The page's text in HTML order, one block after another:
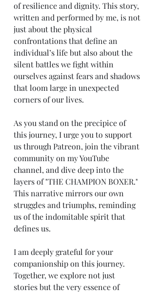
of resilience and dignity. This story,
written and performed by me, is not
just about the physical
confrontations that define an
individual’s life but also about the
silent battles we fight within
ourselves against fears and shadows
that loom large in unexpected
corners of our lives.
As you stand on the precipice of
this journey, I urge you to support
us through Patreon, join the vibrant
community on my YouTube
channel, and dive deep into the
layers of "THE CHAMPION BOXER."
This narrative mirrors our own
struggles and triumphs, reminding
us of the indomitable spirit that
defines us.
I am deeply grateful for your
companionship on this journey.
Together, we explore not just
stories but the very essence of